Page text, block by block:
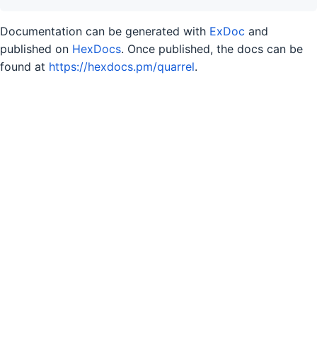
Documentation can be generated with ExDoc and
published on HexDocs. Once published, the docs can be
found at https://hexdocs.pm/quarrel.